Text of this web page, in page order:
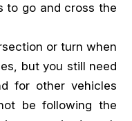
to go and cross the
or turn when
but you still need
for other vehicles
be following the